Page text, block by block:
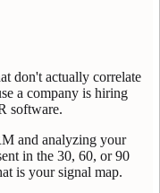
don't actually correlate
a company is hiring
software.
and analyzing your
in the 30, 60, or 90
is your signal map.